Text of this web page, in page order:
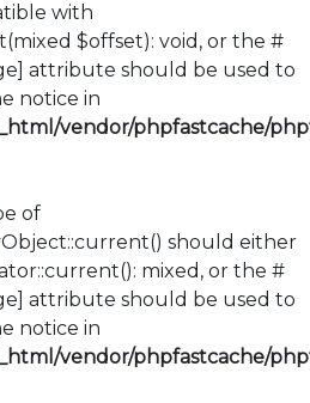
with
$offset): void, or the #
attribute should be used to
notice in
vendor/phpfastcache/
of
should either
mixed, or the #
attribute should be used to
notice in
vendor/phpfastcache/